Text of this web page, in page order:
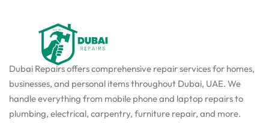
Dubai Repairs offers comprehensive repair services for homes,
businesses, and personal items throughout Dubai, UAE. We
handle everything from mobile phone and laptop repairs to
plumbing, electrical, carpentry, furniture repair, and more.